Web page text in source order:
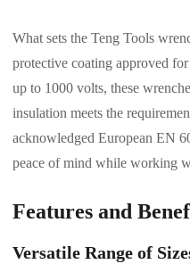
What sets the Teng Tools
protective coating approved
up to 1000 volts, these
insulation meets the
acknowledged European EN
peace of mind while working
Features and
Versatile Range of